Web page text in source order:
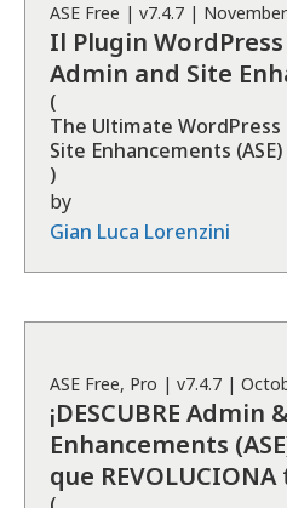
ASE Free | v7.4.7 |
Il Plugin
Admin and Site
(
The Ultimate WordPress
Site Enhancements (ASE)
)
by
Gian Luca Lorenzini
ASE Free, Pro | v7.4.7 |
¡DESCUBRE Admin
Enhancements
que